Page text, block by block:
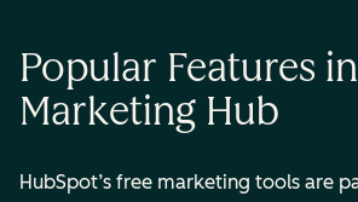
Popular Features in
Marketing Hub
HubSpot’s free marketing tools are